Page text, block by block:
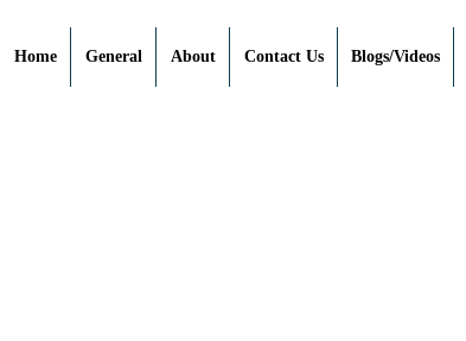
Home General About Contact Us Blogs/Videos